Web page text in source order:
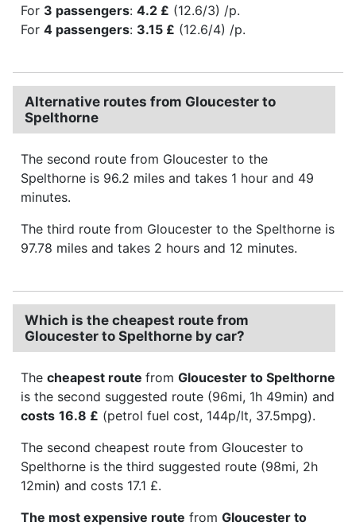
For 3 passengers: 4.2 £ (12.6/3) /p.
For 4 passengers: 3.15 £ (12.6/4) /p.
Alternative routes from Gloucester to
Spelthorne
The second route from Gloucester to the
Spelthorne is 96.2 miles and takes 1 hour and 49
minutes.
The third route from Gloucester to the Spelthorne is
97.78 miles and takes 2 hours and 12 minutes.
Which is the cheapest route from
Gloucester to Spelthorne by car?
The cheapest route from Gloucester to Spelthorne
is the second suggested route (96mi, 1h 49min) and
costs 16.8 £ (petrol fuel cost, 144p/lt, 37.5mpg).
The second cheapest route from Gloucester to
Spelthorne is the third suggested route (98mi, 2h
12min) and costs 17.1 £.
The most expensive route from Gloucester to